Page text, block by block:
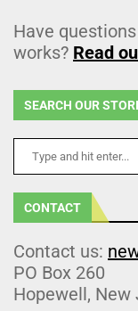
Have
works? Read
SEARCH OUR
CONTACT
Contact us:
PO Box 260
Hopewell, New